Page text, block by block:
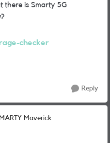
there is Smarty 5G
checker
Reply
Maverick